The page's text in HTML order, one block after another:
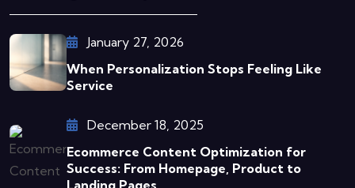
January 27, 2026
When Personalization Stops Feeling Like
Service
December 18, 2025
Ecommerce Content Optimization for
Success: From Homepage, Product to
Landing Pages